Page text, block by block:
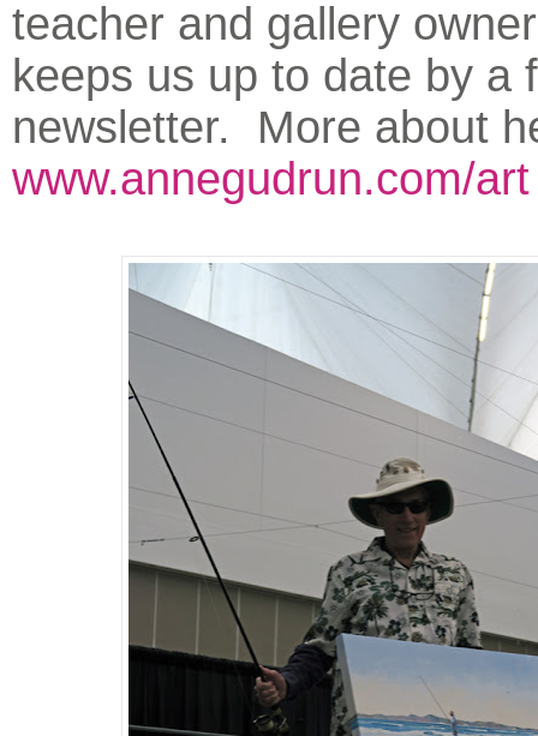
teacher and gallery
keeps us up to date by a
newsletter. More about
www.annegudrun.com/art